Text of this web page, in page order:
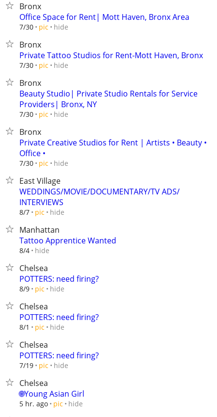
Bronx
Office Space for Rent| Mott Haven, Bronx Area
7/30 pic hide
Bronx
Private Tattoo Studios for Rent-Mott Haven, Bronx
7/30 pic hide
Bronx
Beauty Studio| Private Studio Rentals for Service
Providers| Bronx, NY
7/30 pic hide
Bronx
Private Creative Studios for Rent | Artists • Beauty •
Office •
7/30 pic hide
East Village
WEDDINGS/MOVIE/DOCUMENTARY/TV ADS/
INTERVIEWS
8/7 pic hide
Manhattan
Tattoo Apprentice Wanted
8/4 hide
Chelsea
POTTERS: need firing?
8/9 pic hide
Chelsea
POTTERS: need firing?
8/1 pic hide
Chelsea
POTTERS: need firing?
7/19 pic hide
Chelsea
🌐Young Asian Girl
5 hr. ago pic hide